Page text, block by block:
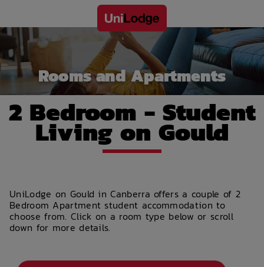
Rooms and Apartments
2 Bedroom - Student
Living on Gould
UniLodge on Gould in Canberra offers a couple of 2
Bedroom Apartment student accommodation to
choose from. Click on a room type below or scroll
down for more details.